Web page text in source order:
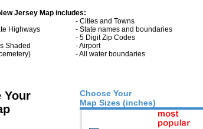
Jersey Map includes:
- Cities and Towns
Highways
- State names and boundaries
- 5 Digit Zip Codes
Shaded
- Airport
- All water boundaries
Choose Your
Map Sizes (inches)
Your